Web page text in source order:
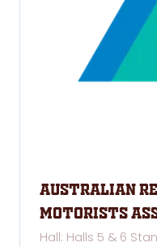
Australian
Motorists
Hall: Halls 5 & 6